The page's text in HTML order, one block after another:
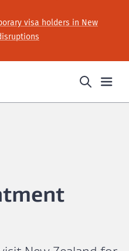
visa holders in New